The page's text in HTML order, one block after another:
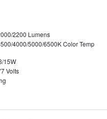
2200 Lumens
4000/5000/6500K Color Temp
15W
Volts